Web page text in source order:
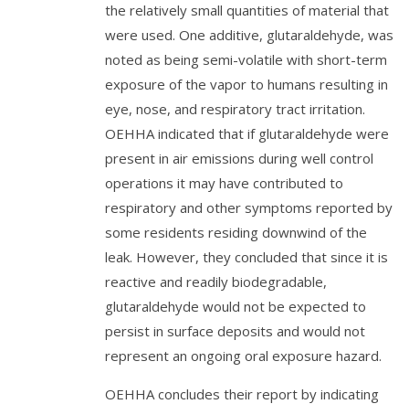
the relatively small quantities of material that
were used. One additive, glutaraldehyde, was
noted as being semi-volatile with short-term
exposure of the vapor to humans resulting in
eye, nose, and respiratory tract irritation.
OEHHA indicated that if glutaraldehyde were
present in air emissions during well control
operations it may have contributed to
respiratory and other symptoms reported by
some residents residing downwind of the
leak. However, they concluded that since it is
reactive and readily biodegradable,
glutaraldehyde would not be expected to
persist in surface deposits and would not
represent an ongoing oral exposure hazard.
OEHHA concludes their report by indicating